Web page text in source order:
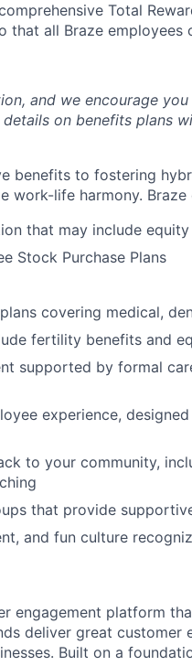
Total
that all Braze employees
and we encourage
details on benefits plans
benefits to fostering
work-life harmony.
that may include equity
Stock Purchase Plans
covering medical,
fertility benefits and
supported by formal
experience,
to your community,
that provide
and fun culture
engagement platform
deliver great
Built on a